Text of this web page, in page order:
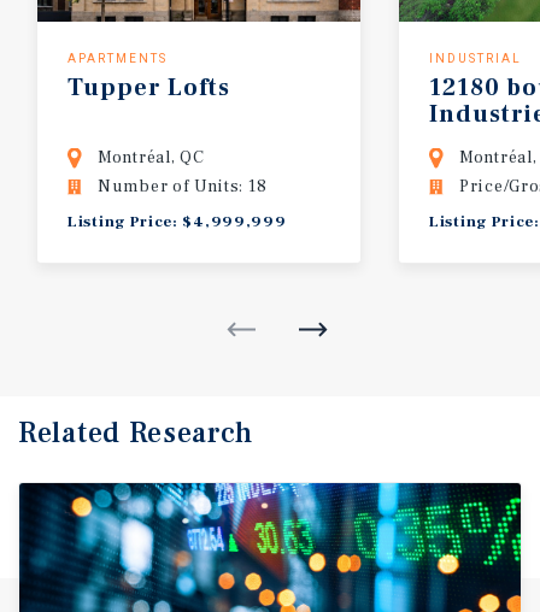
APARTMENTS
Tupper Lofts
Montréal, QC
Number of Units: 18
Listing Price: $4,999,999
INDUSTRIAL
12180
Montréal,
Price/
Listing
Related Research